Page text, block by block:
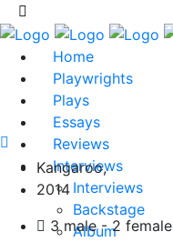
Home
Playwrights
Plays
Essays
Reviews
Interviews
Interviews
Backstage
Album
Kangaroo,
2014
3 male - 2 female